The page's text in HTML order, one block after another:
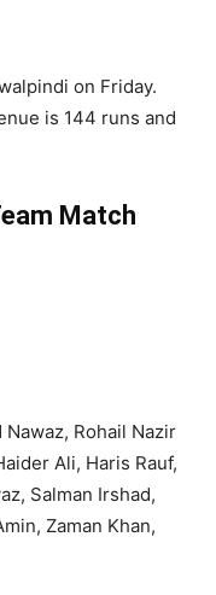
on Friday.
is 144 runs and
Match
Nawaz, Rohail Nazir
Ali, Haris Rauf,
Salman Irshad,
Zaman Khan,